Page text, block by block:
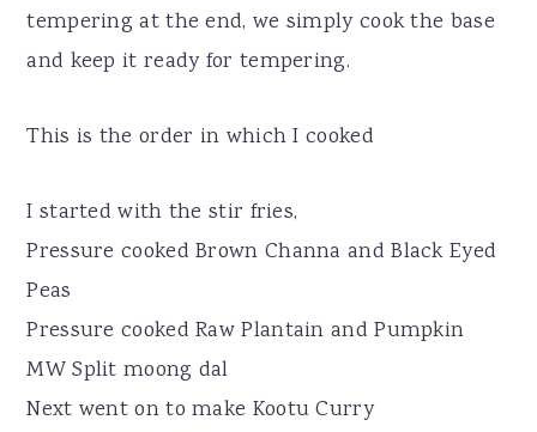
tempering at the end, we simply cook the base
and keep it ready for tempering.
This is the order in which I cooked
I started with the stir fries,
Pressure cooked Brown Channa and Black Eyed
Peas
Pressure cooked Raw Plantain and Pumpkin
MW Split moong dal
Next went on to make Kootu Curry